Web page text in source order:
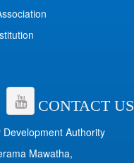
CONTACT US
Authority
Mawatha,